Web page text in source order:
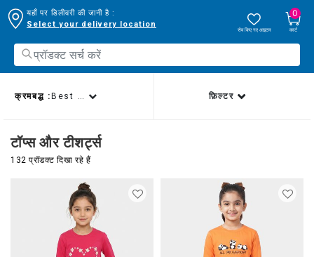
यहाँ पर डिलीवरी की जानी है :
Select your delivery location
सेव किए गए आइटम
0
कार्ट
टॉप्स और टीशर्ट्स
132 प्रॉडक्ट दिखा रहे हैं
क्रमबद्ध : Best sellers फ़िल्टर